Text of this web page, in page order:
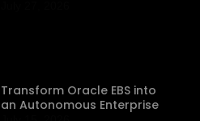
Transform Oracle EBS into
an Autonomous Enterprise